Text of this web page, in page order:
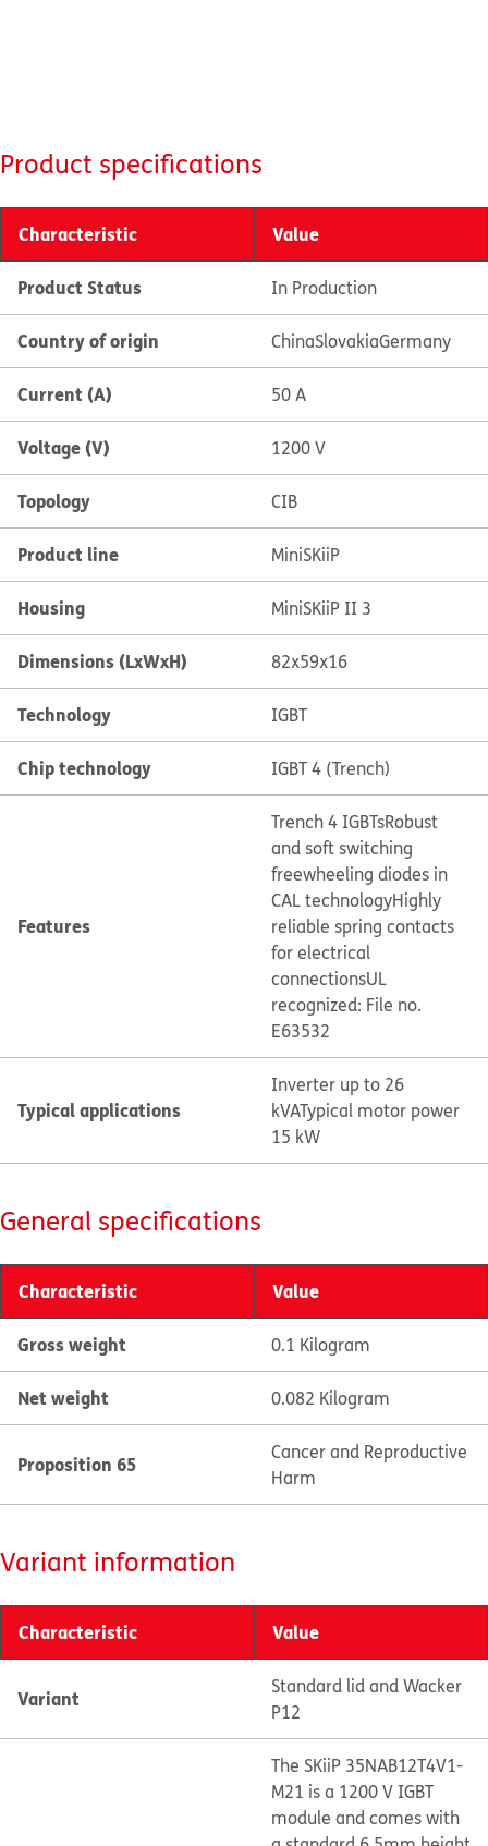
Product specifications
Characteristic Value
Product Status In Production
Country of origin ChinaSlovakiaGermany
Current (A) 50 A
Voltage (V) 1200 V
Topology CIB
Product line MiniSKiiP
Housing MiniSKiiP II 3
Dimensions (LxWxH) 82x59x16
Technology IGBT
Chip technology IGBT 4 (Trench)
Features
Trench 4 IGBTsRobust
and soft switching
freewheeling diodes in
CAL technologyHighly
reliable spring contacts
for electrical
connectionsUL
recognized: File no.
E63532
Typical applications
Inverter up to 26
kVATypical motor power
15 kW
General specifications
Characteristic Value
Gross weight 0.1 Kilogram
Net weight 0.082 Kilogram
Proposition 65
Cancer and Reproductive
Harm
Variant information
Characteristic Value
Variant
Standard lid and Wacker
P12
The SKiiP 35NAB12T4V1-
M21 is a 1200 V IGBT
module and comes with